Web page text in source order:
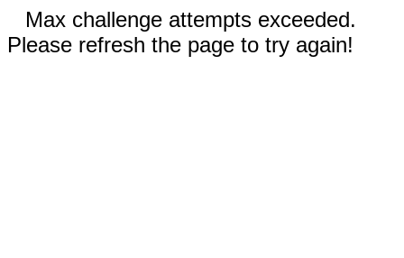
Max challenge attempts exceeded.
Please refresh the page to try again!